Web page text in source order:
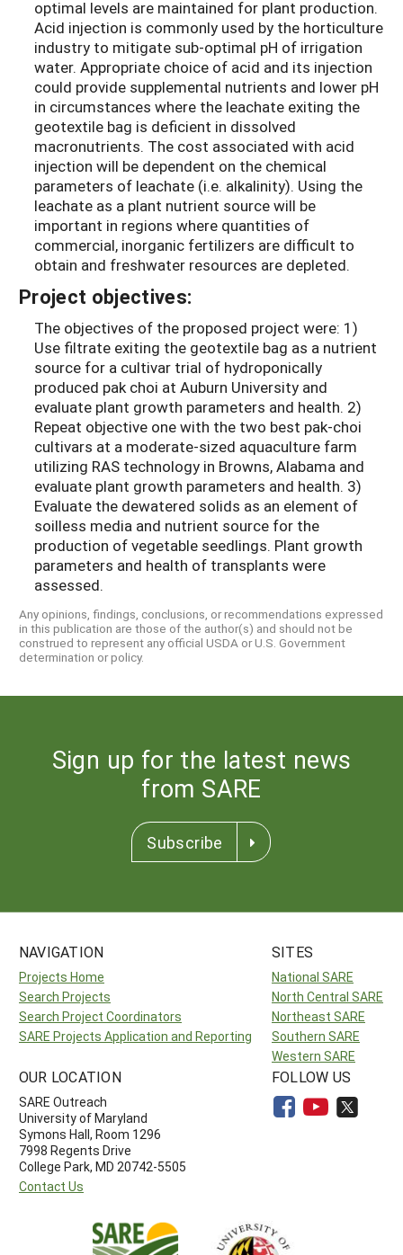
optimal levels are maintained for plant production.
Acid injection is commonly used by the horticulture
industry to mitigate sub-optimal pH of irrigation
water. Appropriate choice of acid and its injection
could provide supplemental nutrients and lower pH
in circumstances where the leachate exiting the
geotextile bag is deficient in dissolved
macronutrients. The cost associated with acid
injection will be dependent on the chemical
parameters of leachate (i.e. alkalinity). Using the
leachate as a plant nutrient source will be
important in regions where quantities of
commercial, inorganic fertilizers are difficult to
obtain and freshwater resources are depleted.
Project objectives:
The objectives of the proposed project were: 1)
Use filtrate exiting the geotextile bag as a nutrient
source for a cultivar trial of hydroponically
produced pak choi at Auburn University and
evaluate plant growth parameters and health. 2)
Repeat objective one with the two best pak-choi
cultivars at a moderate-sized aquaculture farm
utilizing RAS technology in Browns, Alabama and
evaluate plant growth parameters and health. 3)
Evaluate the dewatered solids as an element of
soilless media and nutrient source for the
production of vegetable seedlings. Plant growth
parameters and health of transplants were
assessed.
Any opinions, findings, conclusions, or recommendations expressed
in this publication are those of the author(s) and should not be
construed to represent any official USDA or U.S. Government
determination or policy.
Sign up for the latest news
from SARE
Subscribe
NAVIGATION
Projects Home
Search Projects
Search Project Coordinators
SARE Projects Application and Reporting
SITES
National SARE
North Central SARE
Northeast SARE
Southern SARE
Western SARE
OUR LOCATION
SARE Outreach
University of Maryland
Symons Hall, Room 1296
7998 Regents Drive
College Park, MD 20742-5505
Contact Us
FOLLOW US